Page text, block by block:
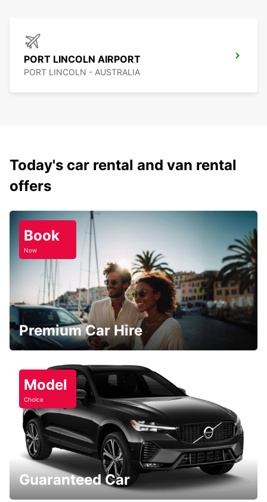
PORT LINCOLN AIRPORT
PORT LINCOLN - AUSTRALIA
Today's car rental and van rental
offers
Book
Now
Premium Car Hire
Model
Choice
Guaranteed Car